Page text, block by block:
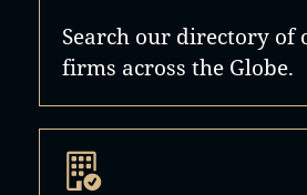
Search our directory of
firms across the Globe.